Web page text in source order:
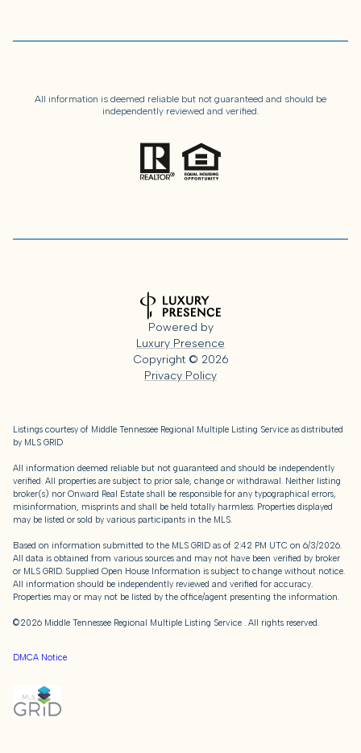
All information is deemed reliable but not guaranteed and should be
independently reviewed and verified.
Powered by
Luxury Presence
Copyright © 2026
Privacy Policy
Listings courtesy of Middle Tennessee Regional Multiple Listing Service as distributed
by MLS GRID
All information deemed reliable but not guaranteed and should be independently
verified. All properties are subject to prior sale, change or withdrawal. Neither listing
broker(s) nor Onward Real Estate shall be responsible for any typographical errors,
misinformation, misprints and shall be held totally harmless. Properties displayed
may be listed or sold by various participants in the MLS.
Based on information submitted to the MLS GRID as of 2:42 PM UTC on 6/3/2026.
All data is obtained from various sources and may not have been verified by broker
or MLS GRID. Supplied Open House Information is subject to change without notice.
All information should be independently reviewed and verified for accuracy.
Properties may or may not be listed by the office/agent presenting the information.
©2026 Middle Tennessee Regional Multiple Listing Service . All rights reserved.
DMCA Notice